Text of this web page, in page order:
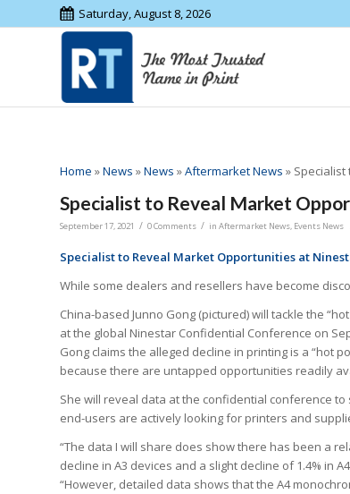
Saturday, August 8, 2026
Home »News »News »Aftermarket News »
Specialist to Reveal Market
September 17, 2021 / 0 Comments / in Aftermarket News, Events News
Specialist to Reveal Market Opportunities at
While some dealers and resellers have become
China-based Junno Gong (pictured) will tackle the
at the global Ninestar Confidential Conference on
Gong claims the alleged decline in printing is a “hot
because there are untapped opportunities readily
She will reveal data at the confidential conference to
end-users are actively looking for printers and
“The data I will share does show there has been a
decline in A3 devices and a slight decline of 1.4% in
“However, detailed data shows that the A4